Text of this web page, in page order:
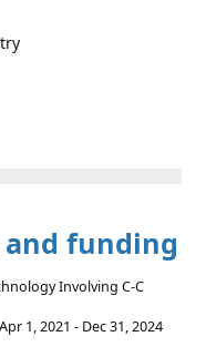
funding
Involving C-C
Apr 1, 2021 - Dec 31, 2024